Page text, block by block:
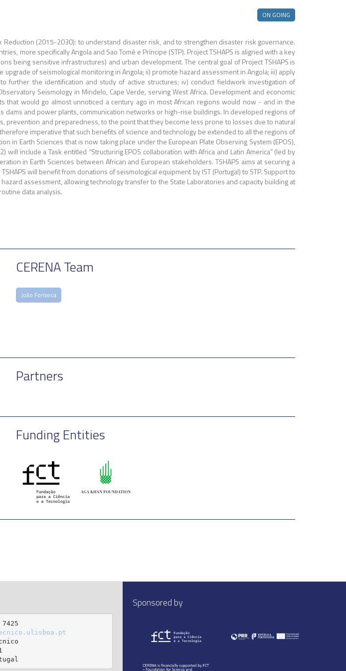
ON GOING
(2015-2030): to understand disaster risk, and to strengthen disaster risk governance.
more specifically Angola and Sao Tomé e Príncipe (STP). Project TSHAPS is aligned with a key
being sensitive infrastructures) and urban development. The central goal of Project TSHAPS is
of seismological monitoring in Angola; ii) promote hazard assessment in Angola; iii) apply
further the identification and study of active structures; iv) conduct fieldwork investigation of
Seismology in Mindelo, Cape Verde, serving West Africa. Development and economic
would go almost unnoticed a century ago in most African regions would now - and in the
and power plants, communication networks or high-rise buildings. In developed regions of
and preparedness, to the point that they become less prone to losses due to natural
imperative that such benefits of science and technology be extended to all the regions of
Earth Sciences that is now taking place under the European Plate Observing System (EPOS),
include a Task entitled “Structuring EPOS collaboration with Africa and Latin America” (led by
in Earth Sciences between African and European stakeholders. TSHAPS aims at securing a
will benefit from donations of seismological equipment by IST (Portugal) to STP. Support to
assessment, allowing technology transfer to the State Laboratories and capacity building at
data analysis.
CERENA Team
João Fonseca
Partners
Funding Entities
Sponsored by